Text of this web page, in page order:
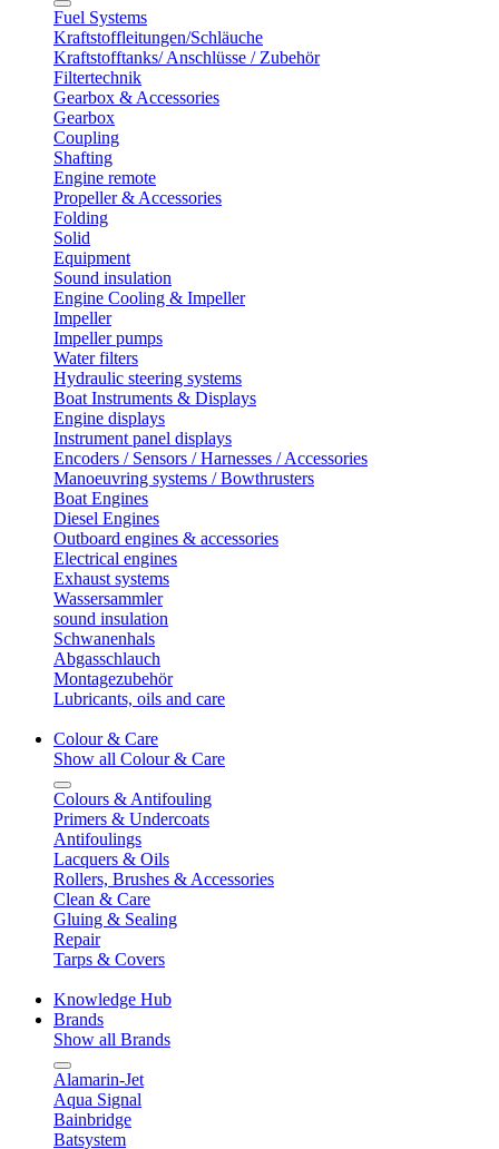
Fuel Systems
Kraftstoffleitungen/Schläuche
Kraftstofftanks/ Anschlüsse / Zubehör
Filtertechnik
Gearbox & Accessories
Gearbox
Coupling
Shafting
Engine remote
Propeller & Accessories
Folding
Solid
Equipment
Sound insulation
Engine Cooling & Impeller
Impeller
Impeller pumps
Water filters
Hydraulic steering systems
Boat Instruments & Displays
Engine displays
Instrument panel displays
Encoders / Sensors / Harnesses / Accessories
Manoeuvring systems / Bowthrusters
Boat Engines
Diesel Engines
Outboard engines & accessories
Electrical engines
Exhaust systems
Wassersammler
sound insulation
Schwanenhals
Abgasschlauch
Montagezubehör
Lubricants, oils and care
Colour & Care
Show all Colour & Care
Colours & Antifouling
Primers & Undercoats
Antifoulings
Lacquers & Oils
Rollers, Brushes & Accessories
Clean & Care
Gluing & Sealing
Repair
Tarps & Covers
Knowledge Hub
Brands
Show all Brands
Alamarin-Jet
Aqua Signal
Bainbridge
Batsystem